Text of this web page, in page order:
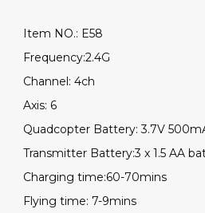
Item NO.: E58
Frequency:2.4G
Channel: 4ch
Axis: 6
Quadcopter Battery: 3.7V
Transmitter Battery:3 x 1.5 AA
Charging time:60-70mins
Flying time: 7-9mins